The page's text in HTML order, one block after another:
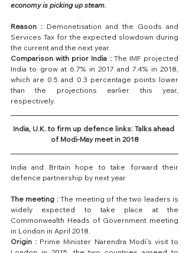
economy is picking up steam.
Reason : Demonetisation and the Goods and
Services Tax for the expected slowdown during
the current and the next year.
Comparison with prior India : The IMF projected
India to grow at 6.7% in 2017 and 7.4% in 2018,
which are 0.5 and 0.3 percentage points lower
than the projections earlier this year,
respectively.
India, U.K. to firm up defence links: Talks ahead
of Modi-May meet in 2018
India and Britain hope to take forward their
defence partnership by next year
The meeting : The meeting of the two leaders is
widely expected to take place at the
Commonwealth Heads of Government meeting
in London in April 2018.
Origin : Prime Minister Narendra Modi’s visit to